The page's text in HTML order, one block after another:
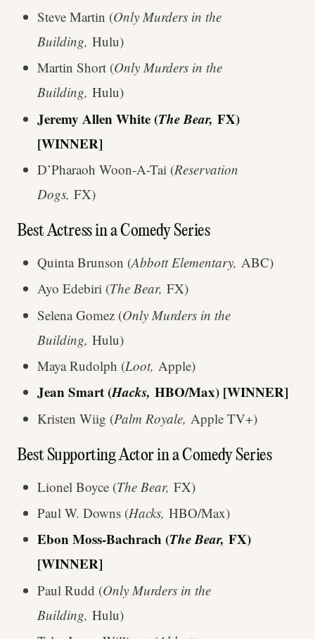
Steve Martin (Only Murders in the
Building, Hulu)
Martin Short (Only Murders in the
Building, Hulu)
Jeremy Allen White (The Bear, FX)
[WINNER]
D’Pharaoh Woon-A-Tai (Reservation
Dogs, FX)
Best Actress in a Comedy Series
Quinta Brunson (Abbott Elementary, ABC)
Ayo Edebiri (The Bear, FX)
Selena Gomez (Only Murders in the
Building, Hulu)
Maya Rudolph (Loot, Apple)
Jean Smart (Hacks, HBO/Max) [WINNER]
Kristen Wiig (Palm Royale, Apple TV+)
Best Supporting Actor in a Comedy Series
Lionel Boyce (The Bear, FX)
Paul W. Downs (Hacks, HBO/Max)
Ebon Moss-Bachrach (The Bear, FX)
[WINNER]
Paul Rudd (Only Murders in the
Building, Hulu)